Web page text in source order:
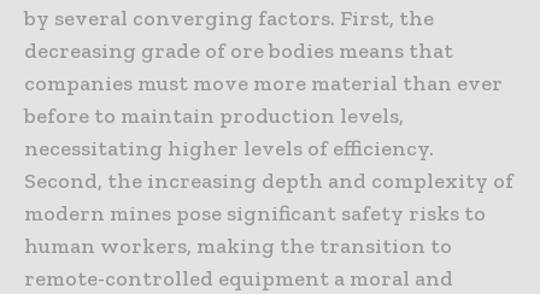
by several converging factors. First, the
decreasing grade of ore bodies means that
companies must move more material than ever
before to maintain production levels,
necessitating higher levels of efficiency.
Second, the increasing depth and complexity of
modern mines pose significant safety risks to
human workers, making the transition to
remote-controlled equipment a moral and